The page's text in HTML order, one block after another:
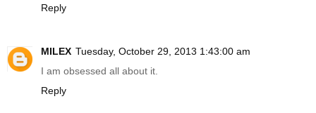
Reply
MILEX Tuesday, October 29, 2013 1:43:00 am
I am obsessed all about it.
Reply